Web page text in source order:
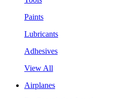
Paints
Lubricants
Adhesives
View All
Airplanes